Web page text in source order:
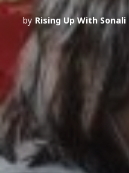
by Rising Up With Sonali